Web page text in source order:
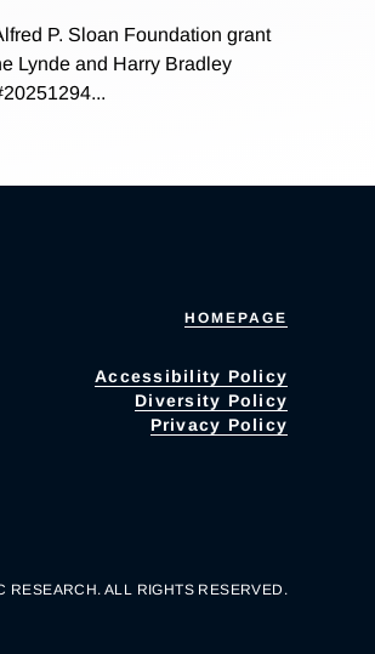
P. Sloan Foundation grant
Lynde and Harry Bradley
HOMEPAGE
Accessibility Policy
Diversity Policy
Privacy Policy
RESEARCH. ALL RIGHTS RESERVED.